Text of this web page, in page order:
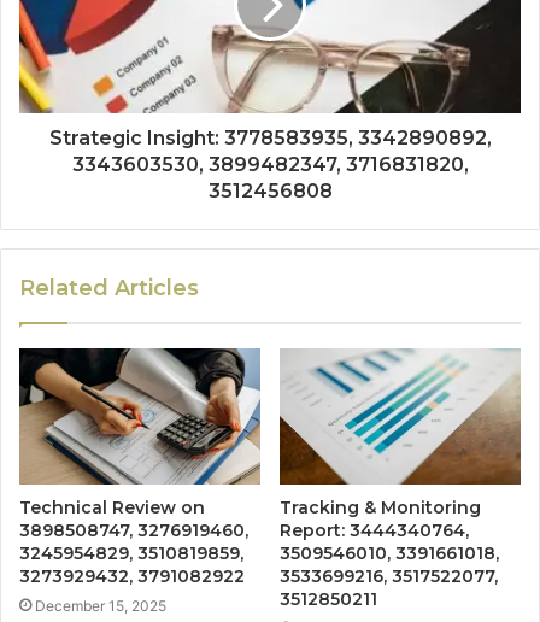
Strategic Insight: 3778583935, 3342890892,
3343603530, 3899482347, 3716831820,
3512456808
Related Articles
Technical Review on
3898508747, 3276919460,
3245954829, 3510819859,
3273929432, 3791082922
December 15, 2025
Tracking & Monitoring
Report: 3444340764,
3509546010, 3391661018,
3533699216, 3517522077,
3512850211